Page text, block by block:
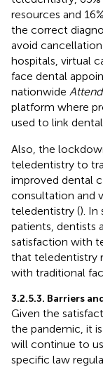
resources and
the correct
avoid
hospitals, virtual
face dental
nationwide
platform where
used to link
Also, the
teledentistry to
improved dental
consultation and
teledentistry (). In
patients, dentists
satisfaction with
that teledentistry
with traditional
3.2.5.3. Barriers
Given the
the pandemic, it
will continue to
specific law